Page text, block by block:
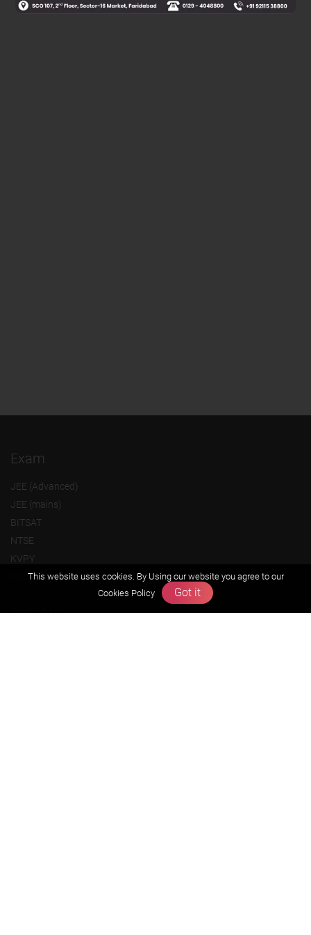
Exam
JEE (Advanced)
JEE (mains)
BITSAT
NTSE
KVPY
Olympiads
About us
This website uses cookies. By Using our website you agree to our
Cookies Policy
Got it